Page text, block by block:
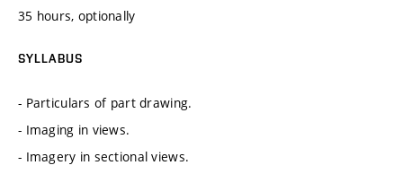
35 hours, optionally
SYLLABUS
- Particulars of part drawing.
- Imaging in views.
- Imagery in sectional views.